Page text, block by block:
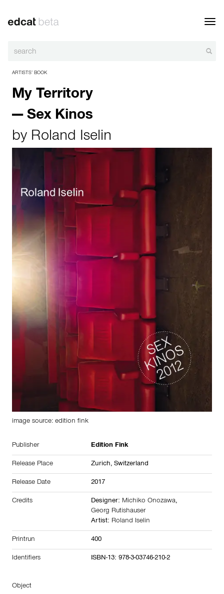
ARTISTS’ BOOK
My Territory
— Sex Kinos
by Roland Iselin
image source: edition fink
Publisher Edition Fink
Release Place Zurich, Switzerland
Release Date 2017
Credits Designer: Michiko Onozawa,
Georg Rutishauser
Artist: Roland Iselin
Printrun 400
Identifiers ISBN-13: 978-3-03746-210-2
Object